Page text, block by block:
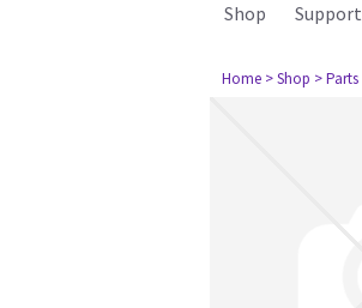
Shop Support
Home > Shop > Parts